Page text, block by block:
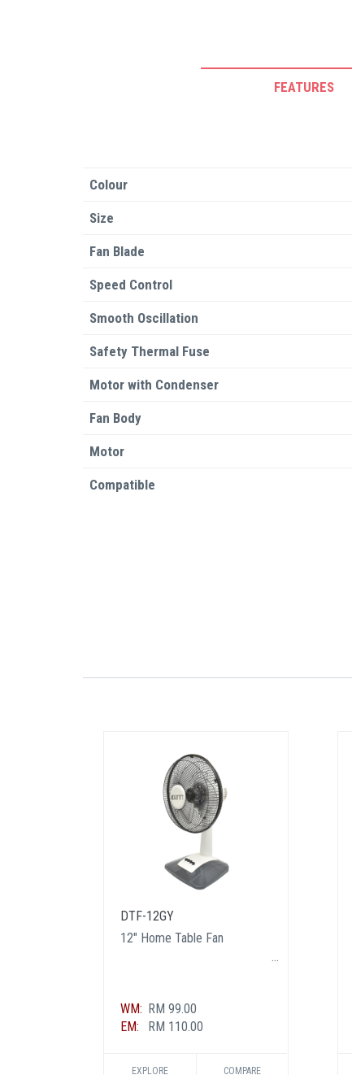
FEATURES
Colour
Size
Fan Blade
Speed Control
Smooth Oscillation
Safety Thermal Fuse
Motor with Condenser
Fan Body
Motor
Compatible
DTF-12GY
12" Home Table Fan
WM: RM 99.00
EM:
RM 110.00
EXPLORE COMPARE